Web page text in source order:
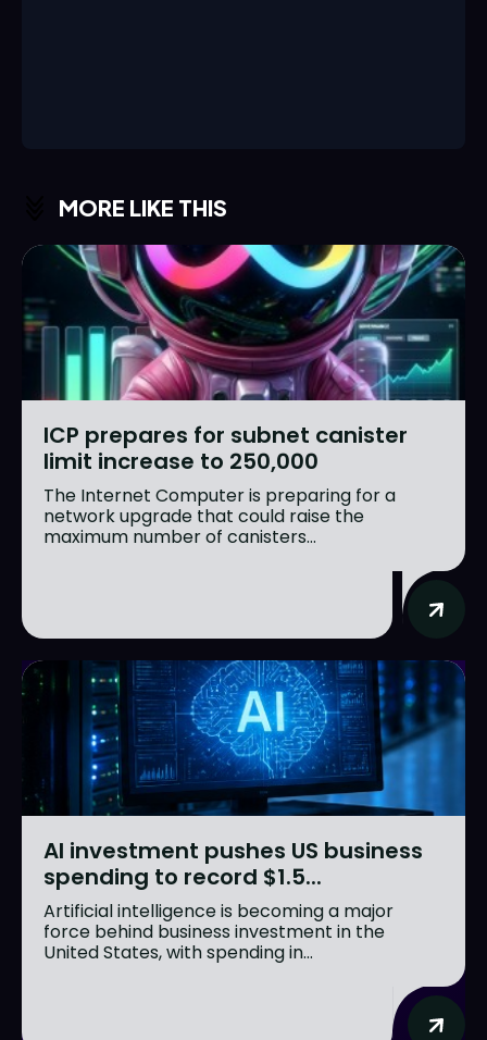
MORE LIKE THIS
ICP prepares for subnet canister
limit increase to 250,000
The Internet Computer is preparing for a
network upgrade that could raise the
maximum number of canisters...
AI investment pushes US business
spending to record $1.5...
Artificial intelligence is becoming a major
force behind business investment in the
United States, with spending in...